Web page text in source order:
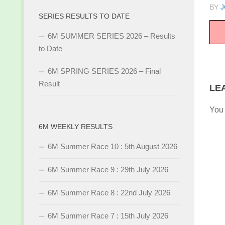
BY
You
SERIES RESULTS TO DATE
6M SUMMER SERIES 2026 – Results
to Date
6M SPRING SERIES 2026 – Final
Result
6M WEEKLY RESULTS
6M Summer Race 10 : 5th August 2026
6M Summer Race 9 : 29th July 2026
6M Summer Race 8 : 22nd July 2026
6M Summer Race 7 : 15th July 2026